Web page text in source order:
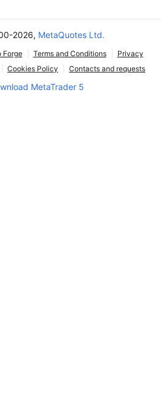
2026, MetaQuotes Ltd.
Forge Terms and Conditions
Privacy
Cookies Policy Contacts and requests
MetaTrader 5